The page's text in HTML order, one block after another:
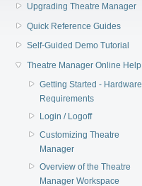
Upgrading Theatre Manager
Quick Reference Guides
Self-Guided Demo Tutorial
Theatre Manager Online Help
Getting Started - Hardware
Requirements
Login / Logoff
Customizing Theatre
Manager
Overview of the Theatre
Manager Workspace